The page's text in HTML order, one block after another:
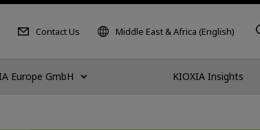
Contact Us Middle East & Africa (English)
Europe GmbH KIOXIA Insights